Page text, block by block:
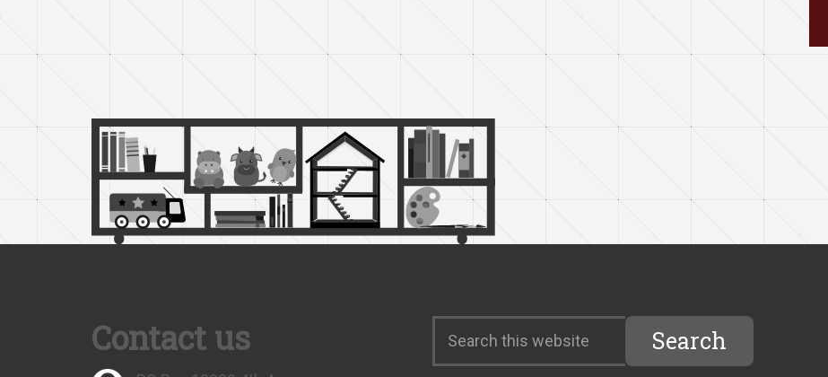
Contact us